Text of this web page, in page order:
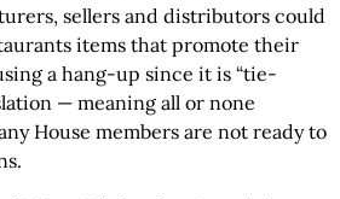
sellers and distributors could
items that promote their
a hang-up since it is “tie-
— meaning all or none
House members are not ready to